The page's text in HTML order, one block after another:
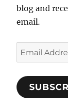
blog and
email.
Email
Address